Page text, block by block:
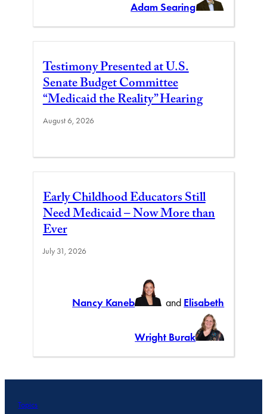
Adam Searing
Testimony Presented at U.S.
Senate Budget Committee
“Medicaid the Reality” Hearing
August 6, 2026
Early Childhood Educators Still
Need Medicaid – Now More than
Ever
July 31, 2026
Nancy Kaneb and Elisabeth
Wright Burak
Topics